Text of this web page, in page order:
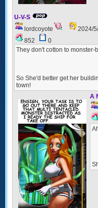
U-V-S
lordcoyote
2024/
852
0
They don't cotton to monster-
So She'd better get her
town!
A